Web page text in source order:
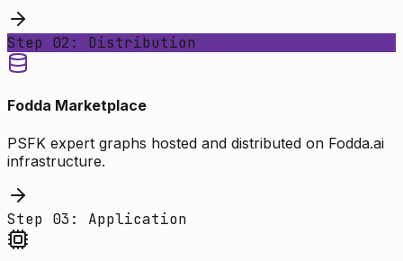
Step 02: Distribution
Fodda Marketplace
PSFK expert graphs hosted and distributed on Fodda.ai
infrastructure.
Step 03: Application